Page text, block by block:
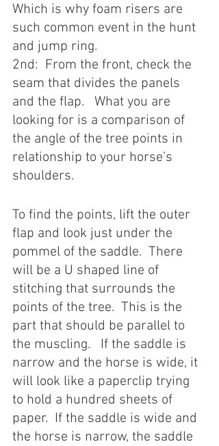
Which is why foam risers are
such common event in the hunt
and jump ring.
2nd:  From the front, check the
seam that divides the panels
and the flap.   What you are
looking for is a comparison of
the angle of the tree points in
relationship to your horse’s
shoulders.
To find the points, lift the outer
flap and look just under the
pommel of the saddle.  There
will be a U shaped line of
stitching that surrounds the
points of the tree.  This is the
part that should be parallel to
the muscling.   If the saddle is
narrow and the horse is wide, it
will look like a paperclip trying
to hold a hundred sheets of
paper.  If the saddle is wide and
the horse is narrow, the saddle